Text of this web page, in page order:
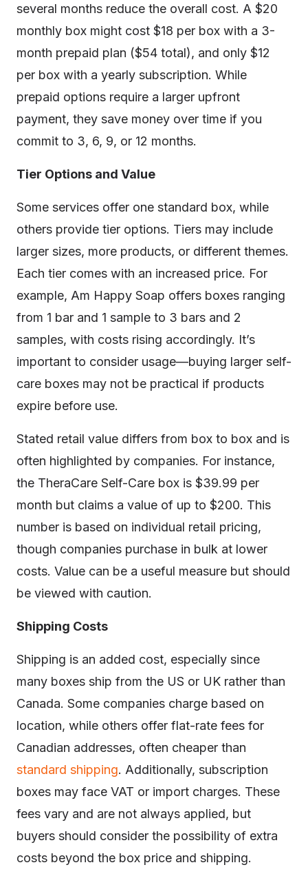
several months reduce the overall cost. A $20
monthly box might cost $18 per box with a 3-
month prepaid plan ($54 total), and only $12
per box with a yearly subscription. While
prepaid options require a larger upfront
payment, they save money over time if you
commit to 3, 6, 9, or 12 months.
Tier Options and Value
Some services offer one standard box, while
others provide tier options. Tiers may include
larger sizes, more products, or different themes.
Each tier comes with an increased price. For
example, Am Happy Soap offers boxes ranging
from 1 bar and 1 sample to 3 bars and 2
samples, with costs rising accordingly. It’s
important to consider usage—buying larger self-
care boxes may not be practical if products
expire before use.
Stated retail value differs from box to box and is
often highlighted by companies. For instance,
the TheraCare Self-Care box is $39.99 per
month but claims a value of up to $200. This
number is based on individual retail pricing,
though companies purchase in bulk at lower
costs. Value can be a useful measure but should
be viewed with caution.
Shipping Costs
Shipping is an added cost, especially since
many boxes ship from the US or UK rather than
Canada. Some companies charge based on
location, while others offer flat-rate fees for
Canadian addresses, often cheaper than
standard shipping. Additionally, subscription
boxes may face VAT or import charges. These
fees vary and are not always applied, but
buyers should consider the possibility of extra
costs beyond the box price and shipping.